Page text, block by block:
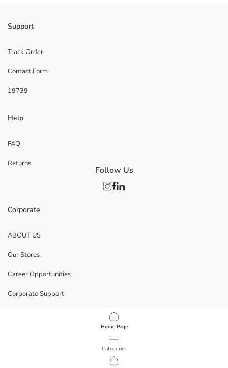
Home Page
Categories
Support
Track Order
Contact Form
19739
Help
FAQ
Returns
Corporate
ABOUT US
Our Stores
Career Opportunities
Corporate Support
Data Privacy And Security Policy
Follow Us